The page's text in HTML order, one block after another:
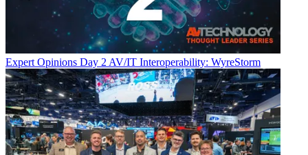
Expert Opinions Day 2 AV/IT Interoperability: WyreStorm